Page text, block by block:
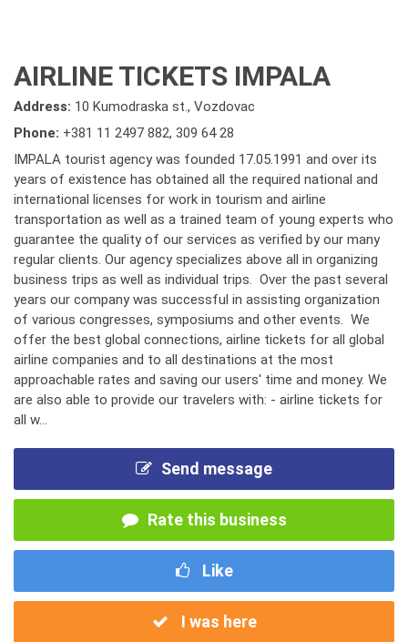
AIRLINE TICKETS IMPALA
Address: 10 Kumodraska st., Vozdovac
Phone: +381 11 2497 882, 309 64 28
IMPALA tourist agency was founded 17.05.1991 and over its
years of existence has obtained all the required national and
international licenses for work in tourism and airline
transportation as well as a trained team of young experts who
guarantee the quality of our services as verified by our many
regular clients. Our agency specializes above all in organizing
business trips as well as individual trips. Over the past several
years our company was successful in assisting organization
of various congresses, symposiums and other events. We
offer the best global connections, airline tickets for all global
airline companies and to all destinations at the most
approachable rates and saving our users' time and money. We
are also able to provide our travelers with: - airline tickets for
all w...
Send message
Rate this business
Like
I was here